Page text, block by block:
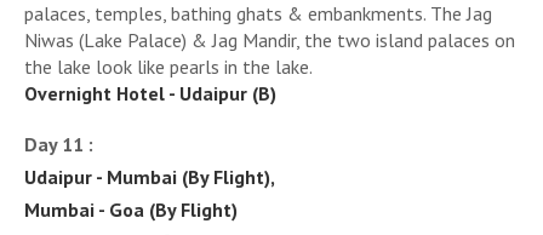
palaces, temples, bathing ghats & embankments. The Jag
Niwas (Lake Palace) & Jag Mandir, the two island palaces on
the lake look like pearls in the lake.
Overnight Hotel - Udaipur (B)
Day 11 :
Udaipur - Mumbai (By Flight),
Mumbai - Goa (By Flight)